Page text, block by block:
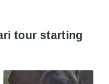
tour starting